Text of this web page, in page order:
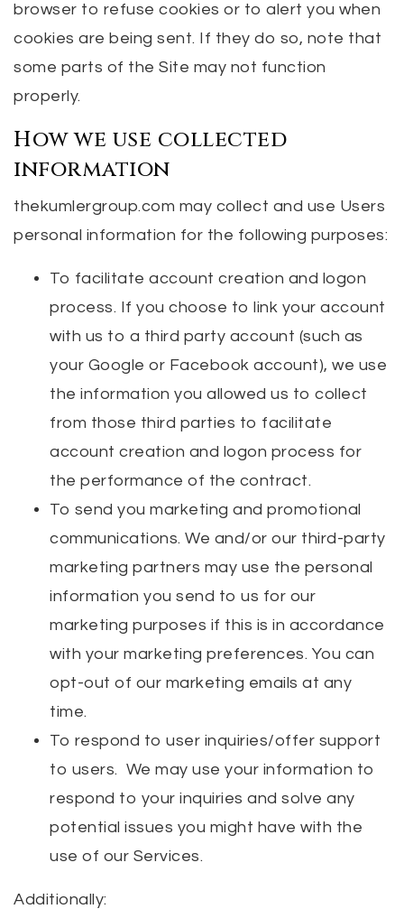
browser to refuse cookies or to alert you when
cookies are being sent. If they do so, note that
some parts of the Site may not function
properly.
How we use collected
information
thekumlergroup.com may collect and use Users
personal information for the following purposes:
To facilitate account creation and logon
process. If you choose to link your account
with us to a third party account (such as
your Google or Facebook account), we use
the information you allowed us to collect
from those third parties to facilitate
account creation and logon process for
the performance of the contract.
To send you marketing and promotional
communications. We and/or our third-party
marketing partners may use the personal
information you send to us for our
marketing purposes if this is in accordance
with your marketing preferences. You can
opt-out of our marketing emails at any
time.
To respond to user inquiries/offer support
to users. We may use your information to
respond to your inquiries and solve any
potential issues you might have with the
use of our Services.
Additionally: